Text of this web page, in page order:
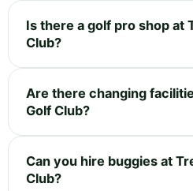
Is there a golf pro shop at
Club?
Are there changing
Golf Club?
Can you hire buggies at
Club?